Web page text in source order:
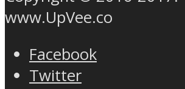
www.UpVee.co
Facebook
Twitter